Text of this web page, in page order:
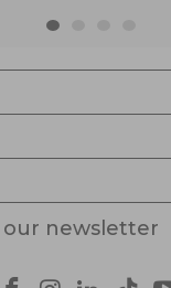
our newsletter